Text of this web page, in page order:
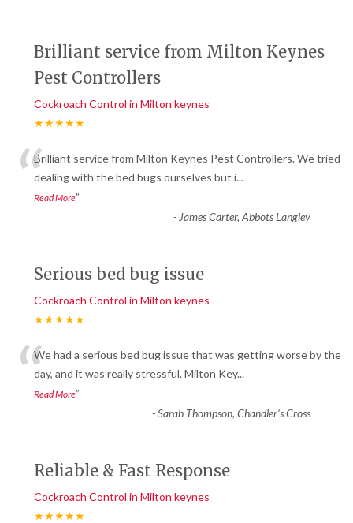
Brilliant service from Milton Keynes
Pest Controllers
Cockroach Control in Milton keynes
★★★★★
“Brilliant service from Milton Keynes Pest Controllers. We tried
dealing with the bed bugs ourselves but i...
Read More”
- James Carter, Abbots Langley
Serious bed bug issue
Cockroach Control in Milton keynes
★★★★★
“We had a serious bed bug issue that was getting worse by the
day, and it was really stressful. Milton Key...
Read More”
-Sarah Thompson, Chandler’s Cross
Reliable & Fast Response
Cockroach Control in Milton keynes
★★★★★